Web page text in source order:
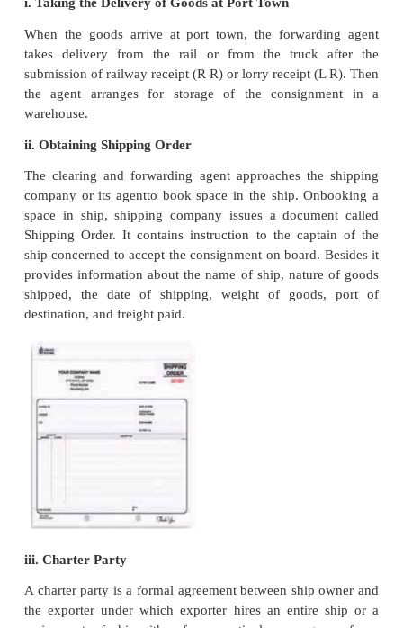
specification made by the exporter. This certificate
Export Inspection Certificate. It is required by
authorities for the shipment of goods.
8. Insurance of Goods
Exporter has to arrange for getting the goods
them against the various risks like
immersion, fire, entry of sea water etc., as per the
of importer if any.
9. Certificate of Origin.
Import regulation of foreign countries may require
import consignments must accompany a
Chamber of Commerce, Trade Association, Export
Council have been empowered to issue such